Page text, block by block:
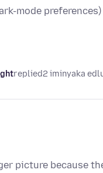
mode preferences)
replied2 iminyaka
picture because